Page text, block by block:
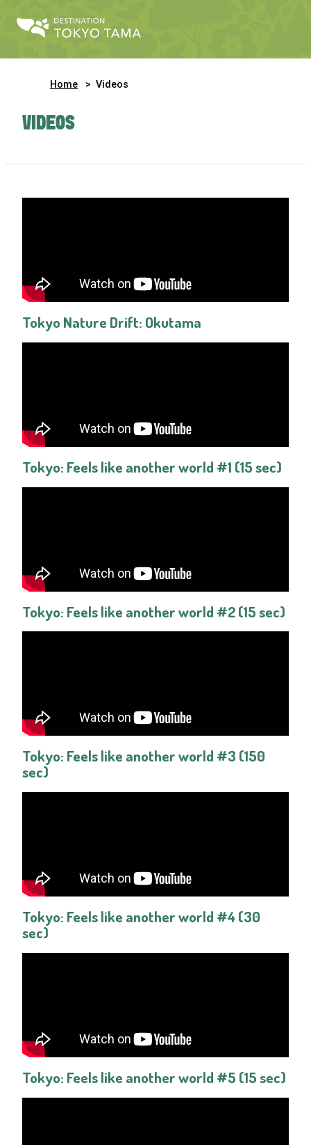
Home Videos
VIDEOS
Tokyo Nature Drift: Okutama
Tokyo: Feels like another world #1 (15 sec)
Tokyo: Feels like another world #2 (15 sec)
Tokyo: Feels like another world #3 (150
sec)
Tokyo: Feels like another world #4 (30
sec)
Tokyo: Feels like another world #5 (15 sec)